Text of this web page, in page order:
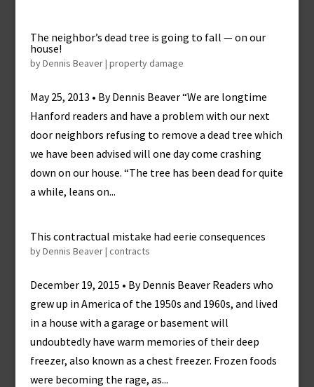
The neighbor’s dead tree is going to fall — on our
house!
byDennis Beaver| property damage
May 25, 2013 • By Dennis Beaver “We are longtime
Hanford readers and have a problem with our next
door neighbors refusing to remove a dead tree which
we have been advised will one day come crashing
down on our house. “The tree has been dead for quite
a while, leans on...
This contractual mistake had eerie consequences
byDennis Beaver| contracts
December 19, 2015 • By Dennis Beaver Readers who
grew up in America of the 1950s and 1960s, and lived
in a house with a garage or basement will
undoubtedly have warm memories of their deep
freezer, also known as a chest freezer. Frozen foods
were becoming the rage, as...